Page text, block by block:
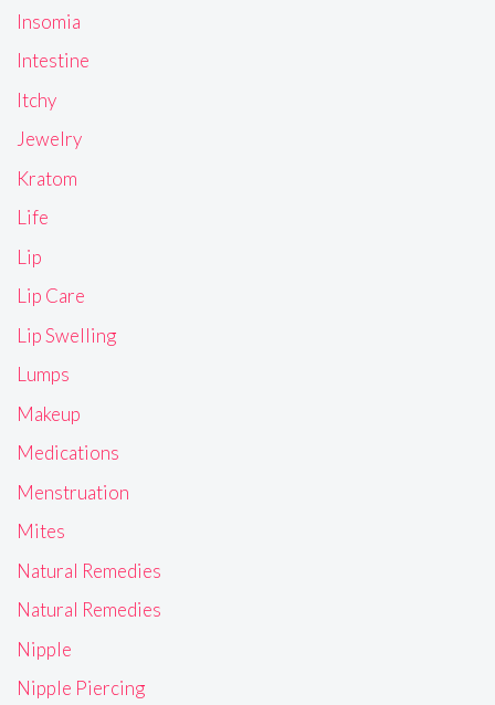
Insomia
Intestine
Itchy
Jewelry
Kratom
Life
Lip
Lip Care
Lip Swelling
Lumps
Makeup
Medications
Menstruation
Mites
Natural Remedies
Natural Remedies
Nipple
Nipple Piercing